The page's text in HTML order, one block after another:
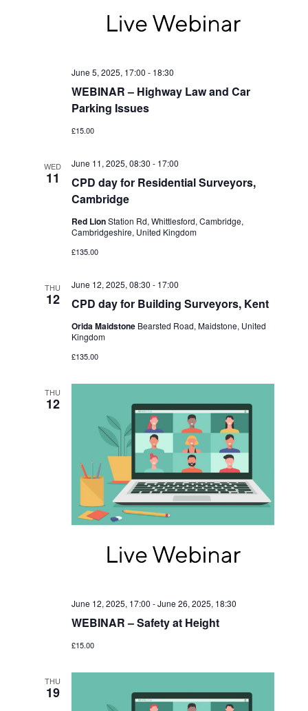
WEBINAR – Highway Law and Car
Parking Issues
June 5, 2025, 17:00 - 18:30
£15.00
WED
11
CPD day for Residential Surveyors,
Cambridge
June 11, 2025, 08:30 - 17:00
Red LionStation Rd, Whittlesford, Cambridge,
Cambridgeshire, United Kingdom
£135.00
THU
12 CPD day for Building Surveyors, Kent
June 12, 2025, 08:30 - 17:00
Orida Maidstone Bearsted Road, Maidstone, United
Kingdom
£135.00
THU
12
WEBINAR – Safety at Height
June 12, 2025, 17:00 -June 26, 2025, 18:30
£15.00
THU
19